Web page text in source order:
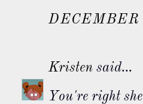
Kristen said...
You're right